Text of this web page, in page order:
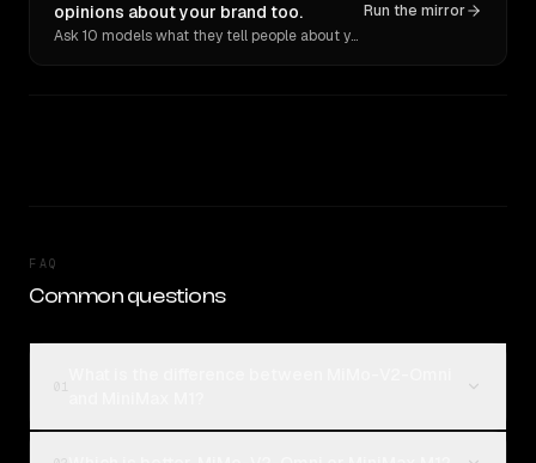
opinions about your brand too.
Ask 10 models what they tell people about you. Verbatim receipts.
Run the mirror
FAQ
Common questions